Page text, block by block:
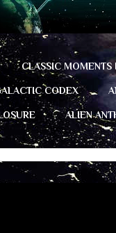
CLASSIC MOMENTS
CODEX
ALIEN